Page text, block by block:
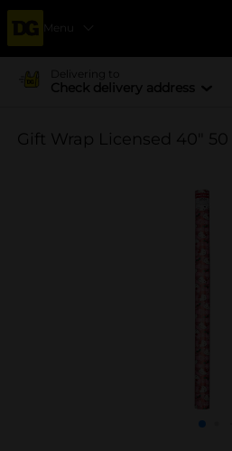
Menu
Delivering to
Check delivery address
Gift Wrap Licensed 40" 50